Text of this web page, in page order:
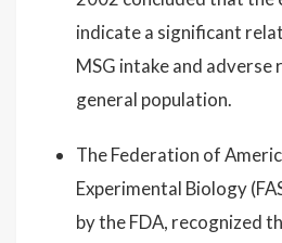
indicate a significant
MSG intake and adverse
general population.
The Federation of
Experimental Biology
by the FDA, recognized